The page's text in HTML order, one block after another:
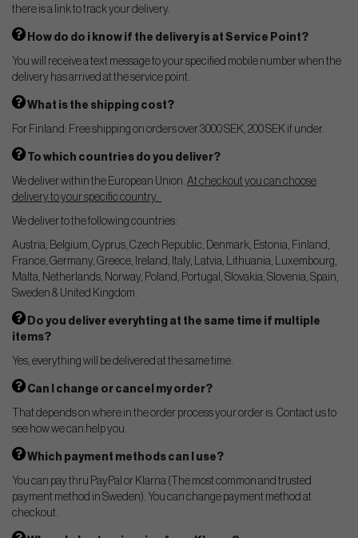
there is a link to track your delivery.
How do do i know if the delivery is at Service Point?
You will receive a text message to your specified mobile number when the
delivery has arrived at the service point.
What is the shipping cost?
For Finland: Free shipping on orders over 3000 SEK, 200 SEK if under.
To which countries do you deliver?
We deliver within the European Union. At checkout you can choose
delivery to your specific country.
We deliver to the following countries:
Austria, Belgium, Cyprus, Czech Republic, Denmark, Estonia, Finland,
France, Germany, Greece, Ireland, Italy, Latvia, Lithuania, Luxembourg,
Malta, Netherlands, Norway, Poland, Portugal, Slovakia, Slovenia, Spain,
Sweden & United Kingdom.
Do you deliver everyhting at the same time if multiple
items?
Yes, everything will be delivered at the same time.
Can I change or cancel my order?
That depends on where in the order process your order is. Contact us to
see how we can help you.
Which payment methods can I use?
You can pay thru PayPal or Klarna (The most common and trusted
payment method in Sweden). You can change payment method at
checkout.